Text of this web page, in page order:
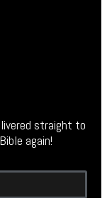
straight to
again!